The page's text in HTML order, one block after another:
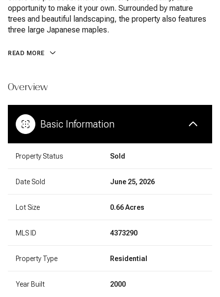
opportunity to make it your own. Surrounded by mature
trees and beautiful landscaping, the property also features
three large Japanese maples.
READ MORE
Overview
Basic Information
Property Status Sold
Date Sold June 25, 2026
Lot Size 0.66 Acres
MLS ID 4373290
Property Type Residential
Year Built 2000